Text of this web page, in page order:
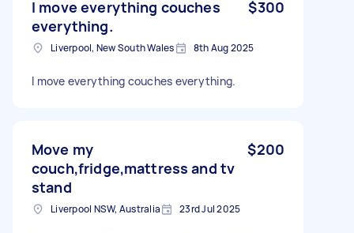
I move everything couches
everything.
$300
Liverpool, New South Wales 8th Aug 2025
I move everything couches everything.
Move my
couch,fridge,mattress and tv
stand
$200
Liverpool NSW, Australia 23rd Jul 2025